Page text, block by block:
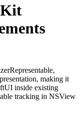
making it
inside existing
tracking in NSView